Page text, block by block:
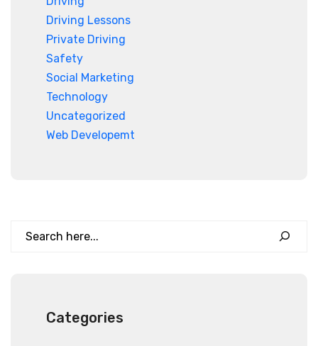
Driving Lessons
Private Driving
Safety
Social Marketing
Technology
Uncategorized
Web Developemt
Categories